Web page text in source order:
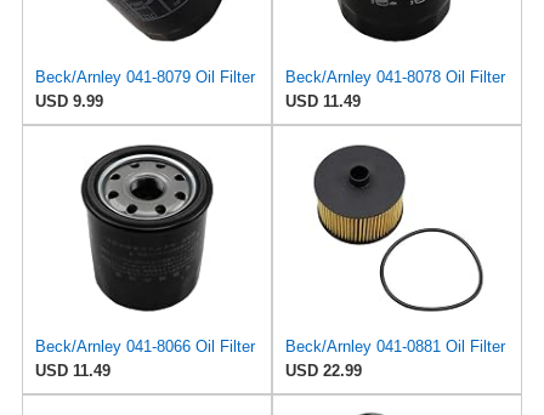
Beck/Arnley 041-8079 Oil Filter
USD 9.99
Beck/Arnley 041-8078 Oil Filter
USD 11.49
Beck/Arnley 041-8066 Oil Filter
USD 11.49
Beck/Arnley 041-0881 Oil Filter
USD 22.99